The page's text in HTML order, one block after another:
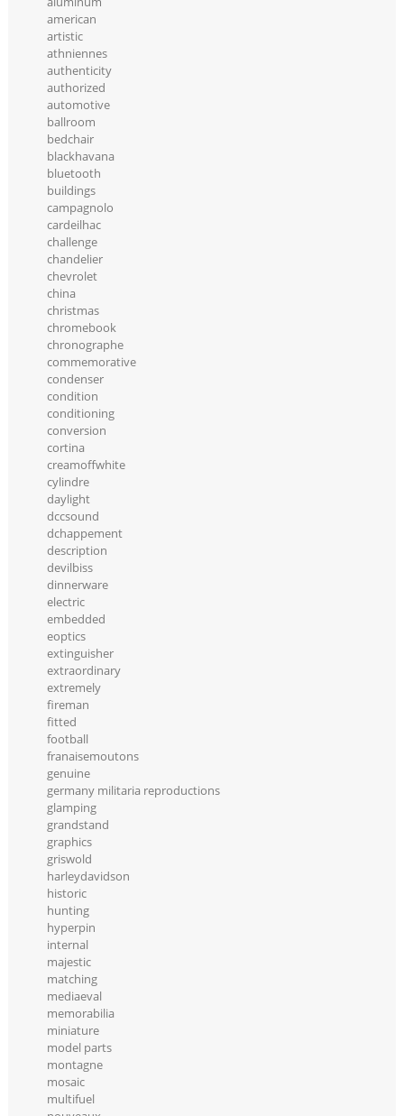
american
artistic
athniennes
authenticity
authorized
automotive
ballroom
bedchair
blackhavana
bluetooth
buildings
campagnolo
cardeilhac
challenge
chandelier
chevrolet
china
christmas
chromebook
chronographe
commemorative
condenser
condition
conditioning
conversion
cortina
creamoffwhite
cylindre
daylight
dccsound
dchappement
description
devilbiss
dinnerware
electric
embedded
eoptics
extinguisher
extraordinary
extremely
fireman
fitted
football
franaisemoutons
genuine
germany militaria reproductions
glamping
grandstand
graphics
griswold
harleydavidson
historic
hunting
hyperpin
internal
majestic
matching
mediaeval
memorabilia
miniature
model parts
montagne
mosaic
multifuel